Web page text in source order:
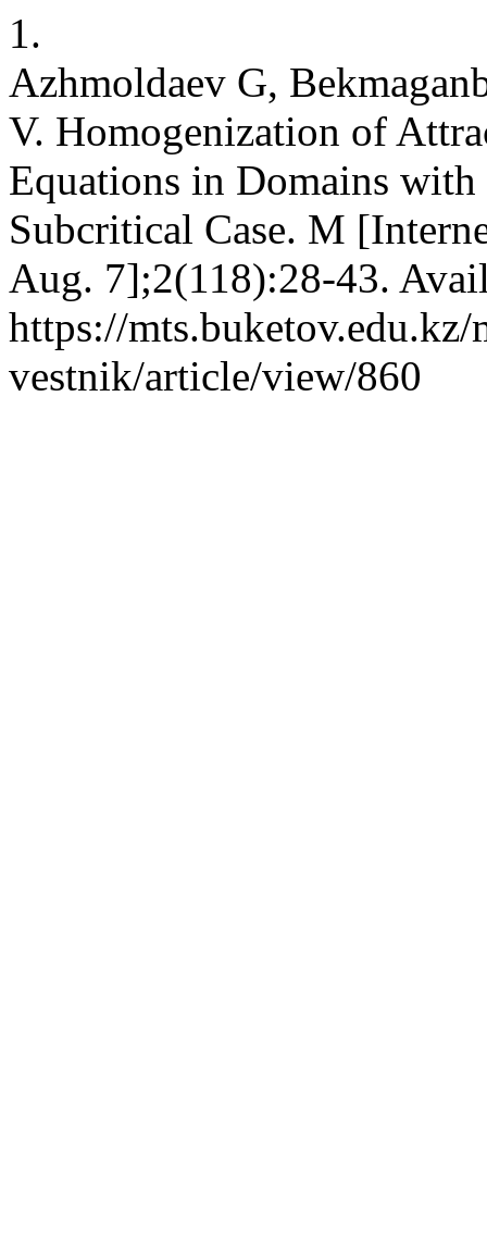
1.
Azhmoldaev G,
V. Homogenization of
Equations in Domains
Subcritical Case. M
Aug. 7];2(118):28-43.
https://mts.buketov.edu.kz/
vestnik/article/view/860